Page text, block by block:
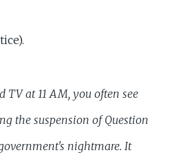
TV at 11 AM, you often see
the suspension of Question
nightmare. It